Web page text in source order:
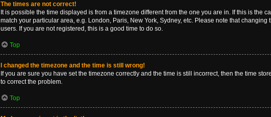
The times are not correct!
It is possible the time displayed is from a timezone different from the one you are in. If this is the
match your particular area, e.g. London, Paris, New York, Sydney, etc. Please note that
users. If you are not registered, this is a good time to do so.
Top
I changed the timezone and the time is still wrong!
If you are sure you have set the timezone correctly and the time is still incorrect, then the time
to correct the problem.
Top